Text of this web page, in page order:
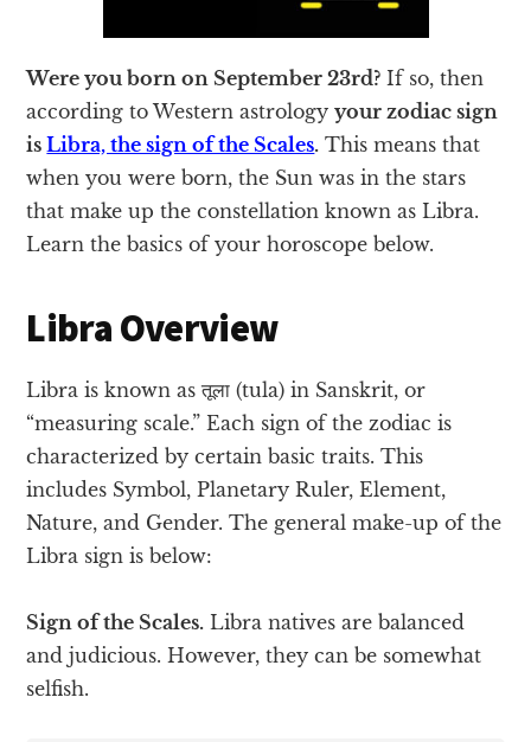
Were you born on September 23rd? If so, then
according to Western astrologyyour zodiac sign
isLibra, the sign of the Scales. This means that
when you were born, the Sun was in the stars
that make up the constellation known as Libra.
Learn the basics of your horoscope below.
Libra Overview
Libra is known as तूला (tula) in Sanskrit, or
“measuring scale.” Each sign of the zodiac is
characterized by certain basic traits. This
includes Symbol, Planetary Ruler, Element,
Nature, and Gender. The general make-up of the
Libra sign is below:
Sign of the Scales. Libra natives are balanced
and judicious. However, they can be somewhat
selfish.